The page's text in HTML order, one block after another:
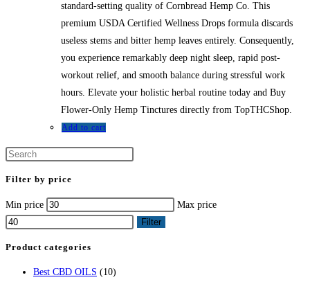
standard-setting quality of Cornbread Hemp Co. This
premium USDA Certified Wellness Drops formula discards
useless stems and bitter hemp leaves entirely. Consequently,
you experience remarkably deep night sleep, rapid post-
workout relief, and smooth balance during stressful work
hours. Elevate your holistic herbal routine today and Buy
Flower-Only Hemp Tinctures directly from TopTHCShop.
Add to cart
Filter by price
Min price
Max price
Filter
Product categories
Best CBD OILS (10)